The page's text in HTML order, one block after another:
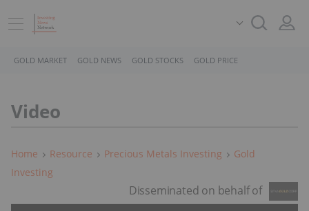
GOLD MARKET GOLD NEWS GOLD STOCKS GOLD PRICE
Video
Home Resource Precious Metals Investing
Gold
Investing